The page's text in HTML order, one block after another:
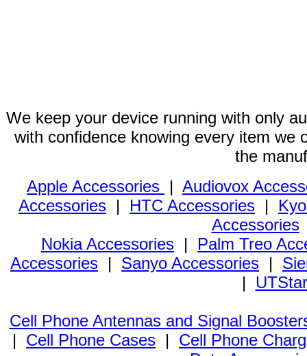
We keep your device running with only
with confidence knowing every item we
the
Apple Accessories | Audiovox
Accessories | HTC Accessories |
Accessories
Nokia Accessories | Palm Treo
Accessories | Sanyo Accessories |
|
Cell Phone Antennas and Signal
| Cell Phone Cases | Cell Phone